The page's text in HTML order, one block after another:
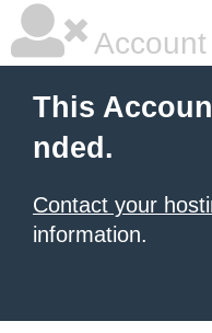
This
nded.
Contact your
information.